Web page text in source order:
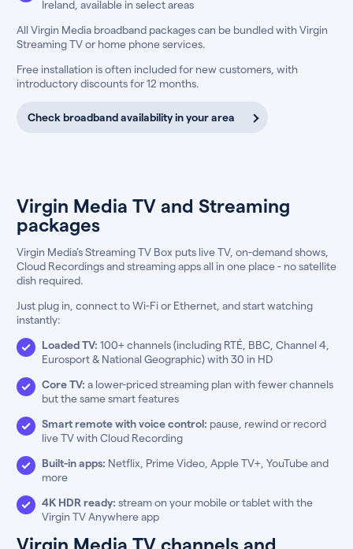
Ireland, available in select areas
All Virgin Media broadband packages can be bundled with Virgin
Streaming TV or home phone services.
Free installation is often included for new customers, with
introductory discounts for 12 months.
Check broadband availability in your area
Virgin Media TV and Streaming
packages
Virgin Media’s Streaming TV Box puts live TV, on-demand shows,
Cloud Recordings and streaming apps all in one place - no satellite
dish required.
Just plug in, connect to Wi-Fi or Ethernet, and start watching
instantly:
Loaded TV: 100+ channels (including RTÉ, BBC, Channel 4,
Eurosport & National Geographic) with 30 in HD
Core TV: a lower-priced streaming plan with fewer channels
but the same smart features
Smart remote with voice control: pause, rewind or record
live TV with Cloud Recording
Built-in apps: Netflix, Prime Video, Apple TV+, YouTube and
more
4K HDR ready: stream on your mobile or tablet with the
Virgin TV Anywhere app
Virgin Media TV channels and